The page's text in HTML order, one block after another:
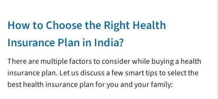
How to Choose the Right Health
Insurance Plan in India?
There are multiple factors to consider while buying a health
insurance plan. Let us discuss a few smart tips to select the
best health insurance plan for you and your family: